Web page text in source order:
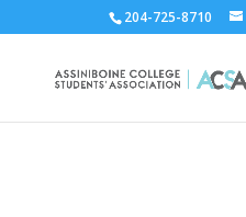
204-725-8710